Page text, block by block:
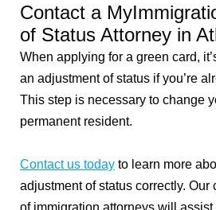
Contact a
of Status Attorney in
When applying for a green card,
an adjustment of status if you’re
This step is necessary to change
permanent resident.
Contact us today to learn more
adjustment of status correctly. Our
of immigration attorneys will